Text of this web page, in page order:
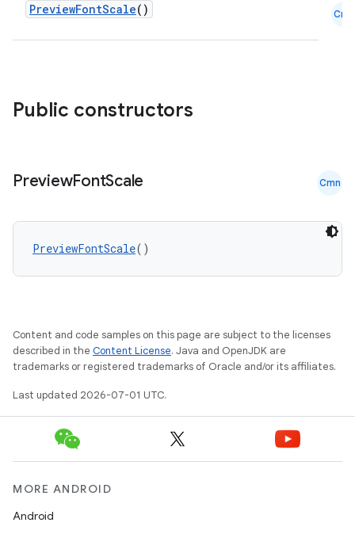
PreviewFontScale() Cmn
Public constructors
PreviewFontScale Cmn
PreviewFontScale()
Content and code samples on this page are subject to the licenses
described in the Content License. Java and OpenJDK are
trademarks or registered trademarks of Oracle and/or its affiliates.
Last updated 2026-07-01 UTC.
MORE ANDROID
Android